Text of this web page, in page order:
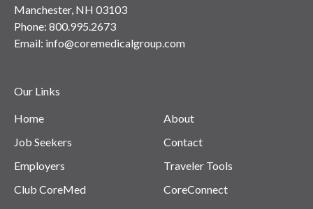
Manchester, NH 03103
Phone: 800.995.2673
Email: info@coremedicalgroup.com
Our Links
Home
Job Seekers
Employers
Club CoreMed
About
Contact
Traveler Tools
CoreConnect